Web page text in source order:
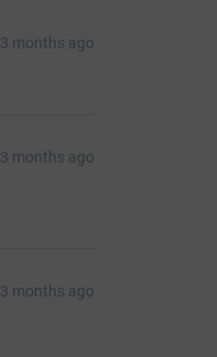
3 months ago
3 months ago
3 months ago